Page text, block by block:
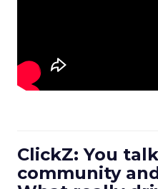
ClickZ: You
community